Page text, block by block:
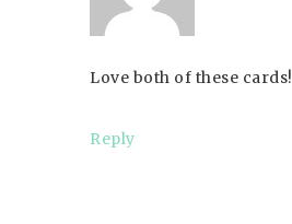
Love both of these cards!
Reply